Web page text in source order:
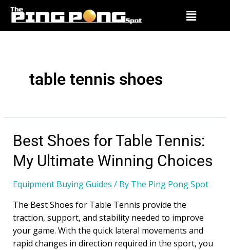
table tennis shoes
Best Shoes for Table Tennis:
My Ultimate Winning Choices
Equipment Buying Guides / By The Ping Pong Spot
The Best Shoes for Table Tennis provide the
traction, support, and stability needed to improve
your game. With the quick lateral movements and
rapid changes in direction required in the sport, you